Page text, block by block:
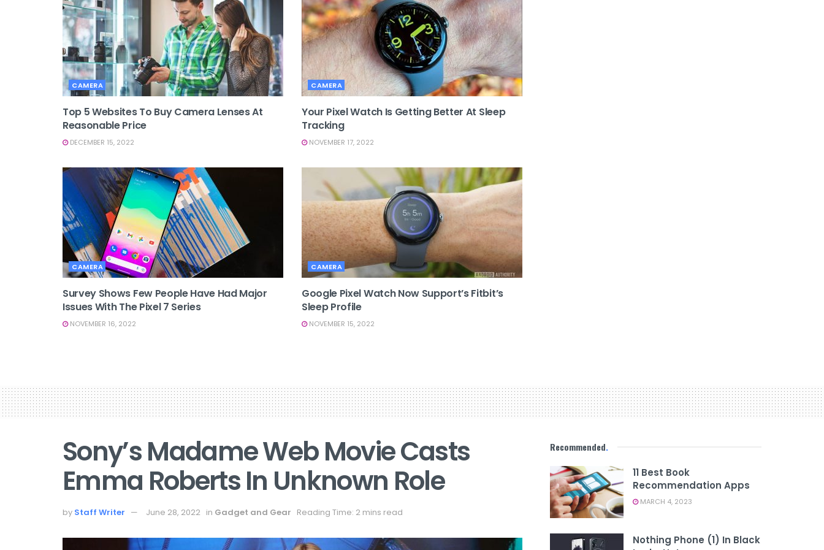
CAMERA
Top 5 Websites To Buy Camera Lenses At
Reasonable Price
DECEMBER 15, 2022
CAMERA
Your Pixel Watch Is Getting Better At Sleep
Tracking
NOVEMBER 17, 2022
CAMERA
Survey Shows Few People Have Had Major
Issues With The Pixel 7 Series
NOVEMBER 16, 2022
CAMERA
Google Pixel Watch Now Support’s Fitbit’s
Sleep Profile
NOVEMBER 15, 2022
Sony’s Madame Web Movie Casts
Emma Roberts In Unknown Role
by Staff Writer June 28, 2022 in Gadget and Gear Reading Time: 2 mins read
Recommended.
11 Best Book
Recommendation Apps
MARCH 4, 2023
Nothing Phone (1) In Black